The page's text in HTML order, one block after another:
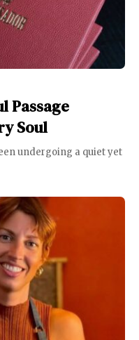
Passage
Soul
undergoing a quiet yet